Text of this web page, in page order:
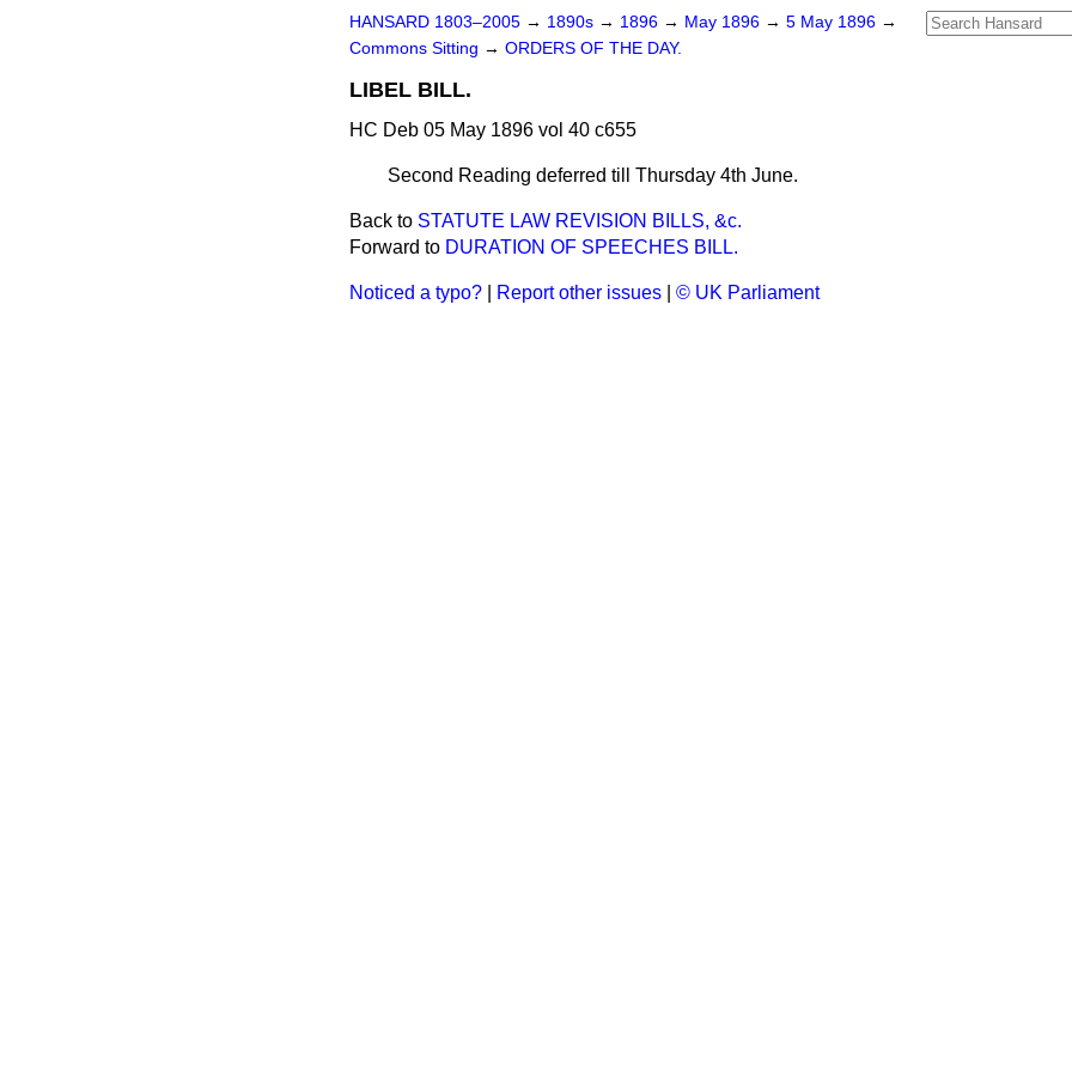
HANSARD 1803–2005 → 1890s → 1896 → May 1896 → 5 May 1896 →
Commons Sitting → ORDERS OF THE DAY.
LIBEL BILL.
HC Deb 05 May 1896 vol 40 c655
Second Reading deferred till Thursday 4th June.
Back to STATUTE LAW REVISION BILLS, &c.
Forward to DURATION OF SPEECHES BILL.
Noticed a typo? Report other issues © UK Parliament